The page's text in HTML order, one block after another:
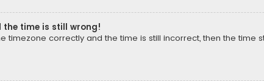
the time is still wrong!
timezone correctly and the time is still incorrect, then the